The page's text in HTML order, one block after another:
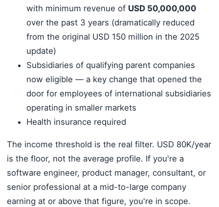
with minimum revenue of USD 50,000,000
over the past 3 years (dramatically reduced
from the original USD 150 million in the 2025
update)
Subsidiaries of qualifying parent companies
now eligible — a key change that opened the
door for employees of international subsidiaries
operating in smaller markets
Health insurance required
The income threshold is the real filter. USD 80K/year
is the floor, not the average profile. If you're a
software engineer, product manager, consultant, or
senior professional at a mid-to-large company
earning at or above that figure, you're in scope.